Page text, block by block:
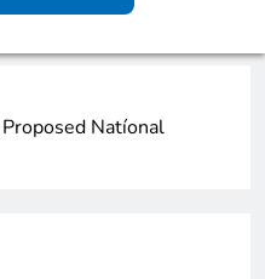
Natíonal